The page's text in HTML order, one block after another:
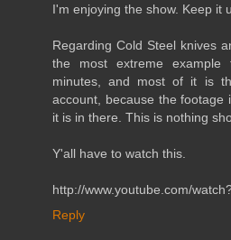
I'm enjoying the show. Keep it
Regarding Cold Steel knives
the most extreme
minutes, and most of it is
account, because the footage
it is in there. This is nothing
Y'all have to watch this.
http://www.youtube.com/
Reply